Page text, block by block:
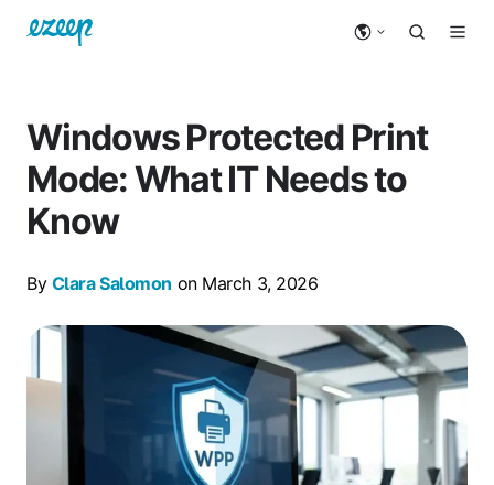
Windows Protected Print
Mode: What IT Needs to
Know
By Clara Salomon on March 3, 2026